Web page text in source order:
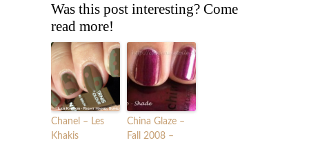
Was this post interesting? Come
read more!
Chanel – Les
Khakis
China Glaze –
Fall 2008 –